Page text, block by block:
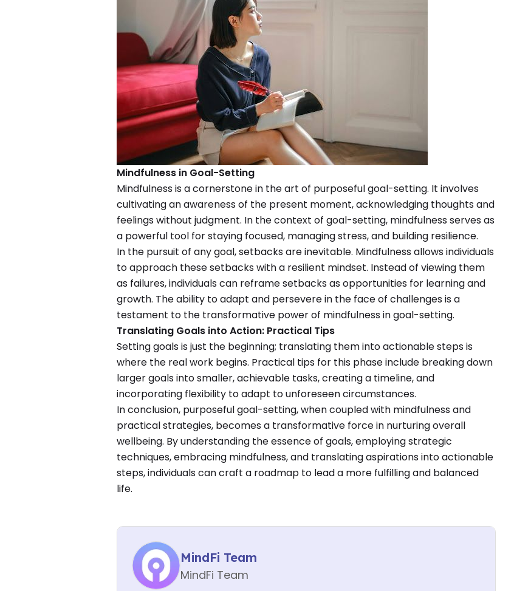
Mindfulness in Goal-Setting
Mindfulness is a cornerstone in the art of purposeful goal-setting. It involves
cultivating an awareness of the present moment, acknowledging thoughts and
feelings without judgment. In the context of goal-setting, mindfulness serves as
a powerful tool for staying focused, managing stress, and building resilience.
In the pursuit of any goal, setbacks are inevitable. Mindfulness allows individuals
to approach these setbacks with a resilient mindset. Instead of viewing them
as failures, individuals can reframe setbacks as opportunities for learning and
growth. The ability to adapt and persevere in the face of challenges is a
testament to the transformative power of mindfulness in goal-setting.
Translating Goals into Action: Practical Tips
Setting goals is just the beginning; translating them into actionable steps is
where the real work begins. Practical tips for this phase include breaking down
larger goals into smaller, achievable tasks, creating a timeline, and
incorporating flexibility to adapt to unforeseen circumstances.
In conclusion, purposeful goal-setting, when coupled with mindfulness and
practical strategies, becomes a transformative force in nurturing overall
wellbeing. By understanding the essence of goals, employing strategic
techniques, embracing mindfulness, and translating aspirations into actionable
steps, individuals can craft a roadmap to lead a more fulfilling and balanced
life.
MindFi Team
MindFi Team